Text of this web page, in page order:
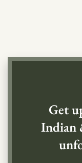
Get
Indian